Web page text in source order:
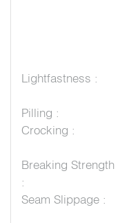
Lightfastness :
Pilling :
Crocking :
Breaking Strength
:
Seam Slippage :